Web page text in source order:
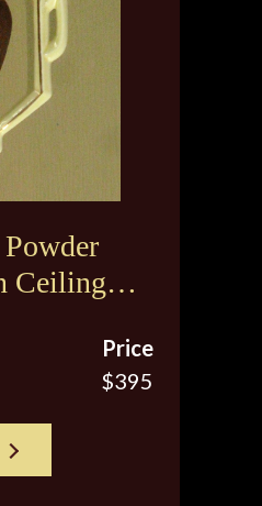
Ceiling
Price
$395